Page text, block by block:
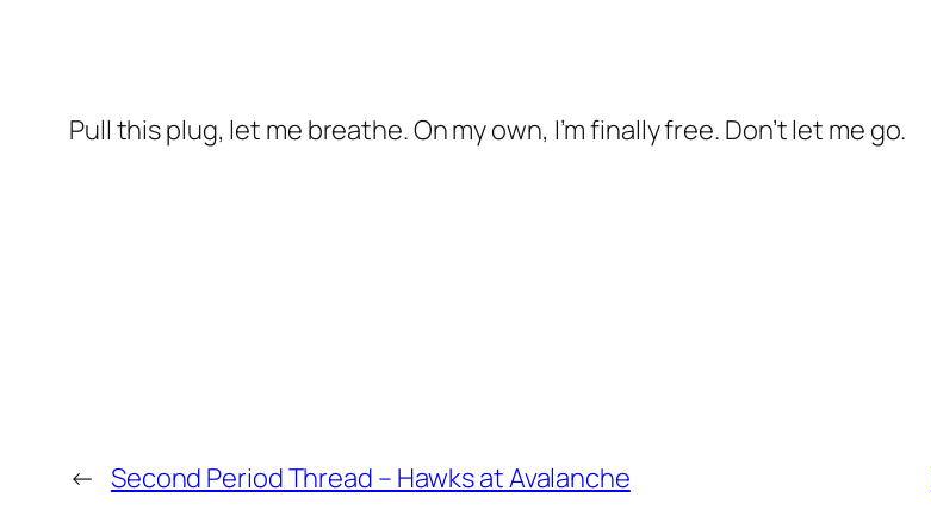
Pull this plug, let me breathe. On my own, I’m finally free. Don’t let me go.
← Second Period Thread – Hawks at Avalanche